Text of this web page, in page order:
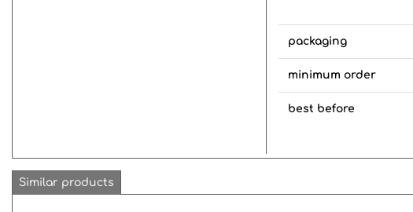
packaging
minimum order
best before
Similar products